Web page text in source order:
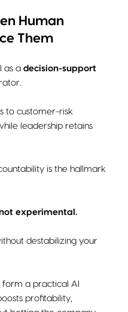
Human
Them
as a decision-support
to customer-risk
leadership retains
is the hallmark
experimental.
destabilizing your
a practical AI
profitability,